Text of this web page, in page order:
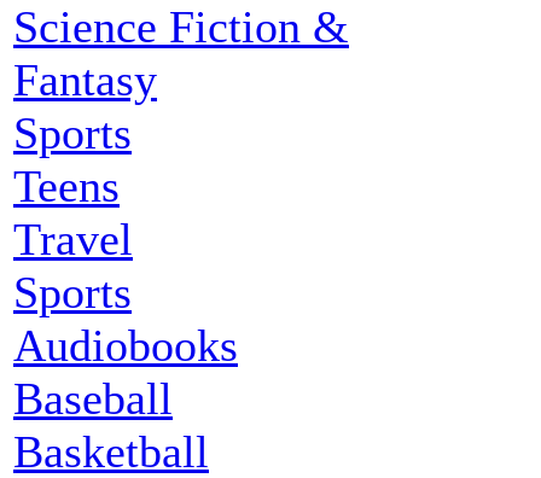
Science Fiction &
Fantasy
Sports
Teens
Travel
Sports
Audiobooks
Baseball
Basketball